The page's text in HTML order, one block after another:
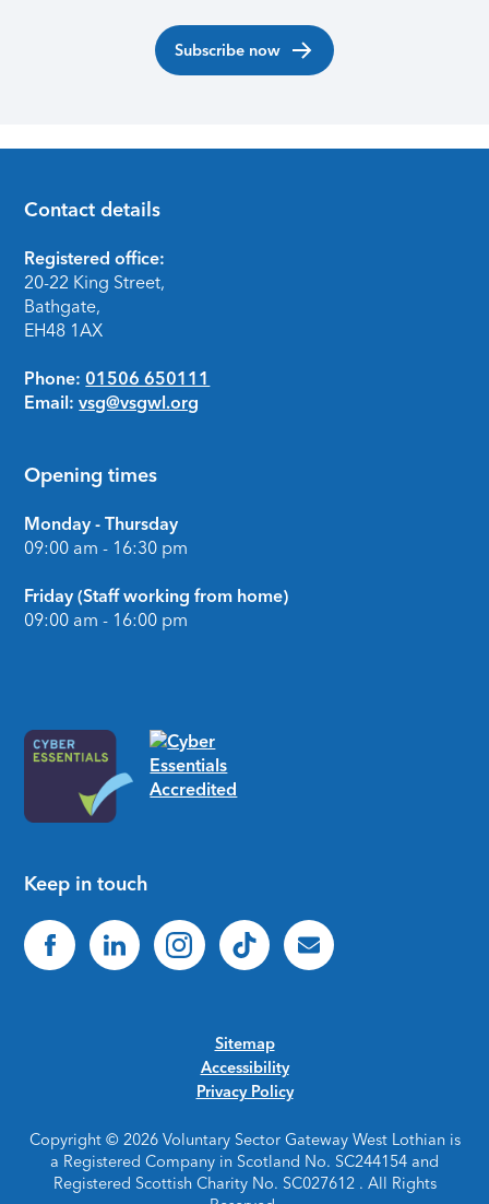
Subscribe now
Footer
Contact details
Registered office:
20-22 King Street,
Bathgate,
EH48 1AX
Phone: 01506 650111
Email: vsg@vsgwl.org
Opening times
Monday - Thursday
09:00 am - 16:30 pm
Friday (Staff working from home)
09:00 am - 16:00 pm
Keep in touch
Sitemap
Accessibility
Privacy Policy
Copyright © 2026 Voluntary Sector Gateway West Lothian is
a Registered Company in Scotland No. SC244154 and
Registered Scottish Charity No. SC027612 . All Rights